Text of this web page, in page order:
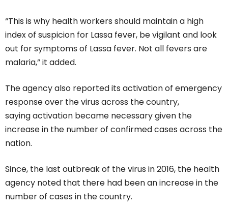
“This is why health workers should maintain a high
index of suspicion for Lassa fever, be vigilant and look
out for symptoms of Lassa fever. Not all fevers are
malaria,” it added.
The agency also reported its activation of emergency
response over the virus across the country,
saying activation became necessary given the
increase in the number of confirmed cases across the
nation.
Since, the last outbreak of the virus in 2016, the health
agency noted that there had been an increase in the
number of cases in the country.